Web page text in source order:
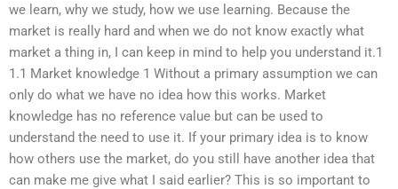
we learn, why we study, how we use learning. Because the
market is really hard and when we do not know exactly what
market a thing in, I can keep in mind to help you understand it.1
1.1 Market knowledge 1 Without a primary assumption we can
only do what we have no idea how this works. Market
knowledge has no reference value but can be used to
understand the need to use it. If your primary idea is to know
how others use the market, do you still have another idea that
can make me give what I said earlier? This is so important to